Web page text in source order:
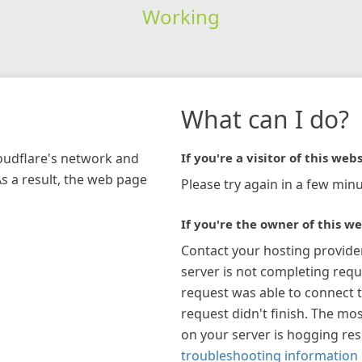
Working
network and
a result, the web page
What can I do?
If you're a visitor of this
Please try again in a few
If you're the owner of this
Contact your hosting
server is not completing
request was able to connect
request didn't finish. The
on your server is hogging
troubleshooting information